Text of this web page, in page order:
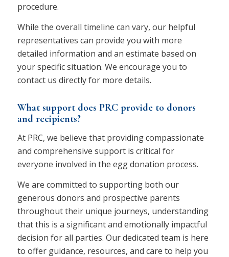
procedure.
While the overall timeline can vary, our helpful
representatives can provide you with more
detailed information and an estimate based on
your specific situation. We encourage you to
contact us directly for more details.
What support does PRC provide to donors
and recipients?
At PRC, we believe that providing compassionate
and comprehensive support is critical for
everyone involved in the egg donation process.
We are committed to supporting both our
generous donors and prospective parents
throughout their unique journeys, understanding
that this is a significant and emotionally impactful
decision for all parties. Our dedicated team is here
to offer guidance, resources, and care to help you